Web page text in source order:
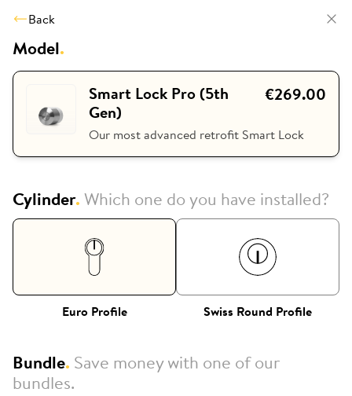
Back
Model.
Smart Lock Pro (5th
Gen)
€269.00
Our most advanced retrofit Smart Lock
Cylinder.Which one do you have installed?
Euro Profile Swiss Round Profile
Bundle. Save money with one of our
bundles.